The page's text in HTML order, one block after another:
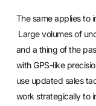
The same applies to
Large volumes of
and a thing of the
with GPS-like
use updated sales
work strategically to